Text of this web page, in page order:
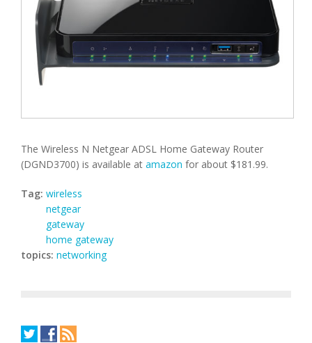
The Wireless N Netgear ADSL Home Gateway Router
(DGND3700) is available at amazon for about $181.99.
Tag: wireless
netgear
gateway
home gateway
topics: networking